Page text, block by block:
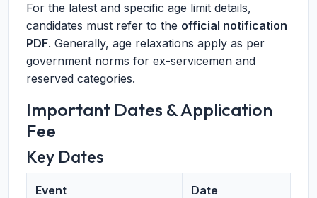
For the latest and specific age limit details,
candidates must refer to the official notification
PDF. Generally, age relaxations apply as per
government norms for ex-servicemen and
reserved categories.
Important Dates & Application
Fee
Key Dates
Event Date